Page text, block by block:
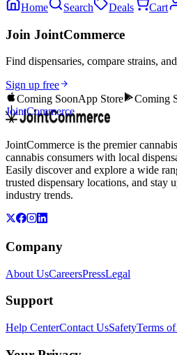
Home Search Deals Cart
Join JointCommerce
Find dispensaries, compare strains,
Sign up free
Coming SoonApp Store Coming
JointCommerce
JointCommerce is the premier
cannabis consumers with local
Easily discover and explore a wide
trusted dispensary locations, and stay
industry trends.
Company
About UsCareersPressLegal
Support
Help CenterContact UsSafetyTerms